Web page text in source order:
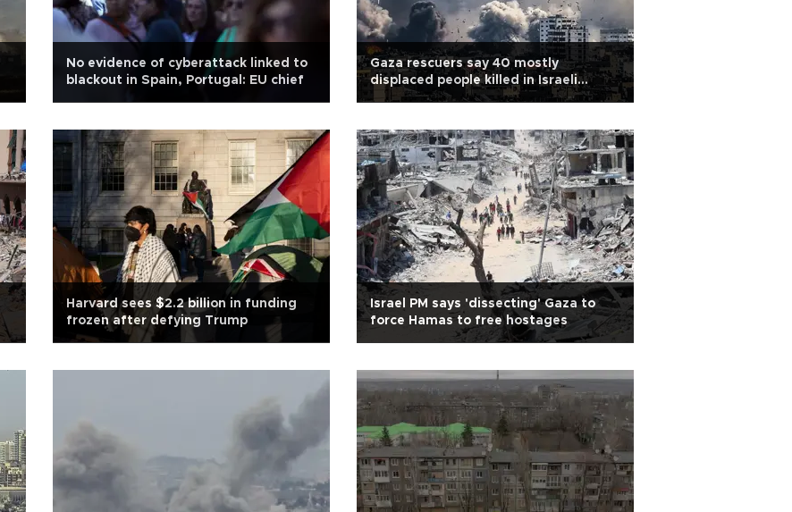
No evidence of cyberattack linked to
blackout in Spain, Portugal: EU chief
Gaza rescuers say 40 mostly
displaced people killed in Israeli
strikes
Harvard sees $2.2 billion in funding
frozen after defying Trump
Israel PM says 'dissecting' Gaza to
force Hamas to free hostages